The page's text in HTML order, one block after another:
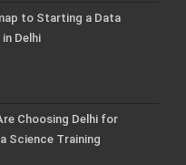
to Starting a Data
Delhi
Choosing Delhi for
Science Training